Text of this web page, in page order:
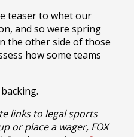
teaser to whet our
and so were spring
the other side of those
how some teams
links to legal sports
or place a wager, FOX